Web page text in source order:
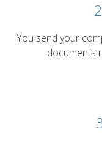
You send your
documents